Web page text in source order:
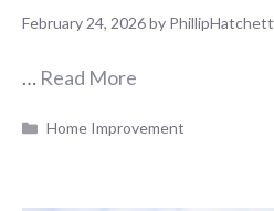
February 24, 2026by PhillipHatchett
… Read More
Categories
Home Improvement